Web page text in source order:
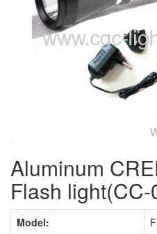
Aluminum
Flash light(CC-
Model: